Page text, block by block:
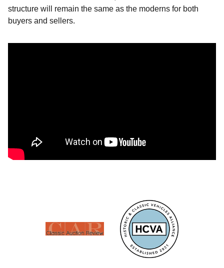
structure will remain the same as the moderns for both
buyers and sellers.